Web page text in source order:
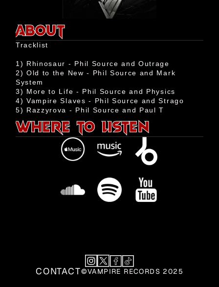
About
Artists
Releases
Events
Shop
Aztech
Team
Contact
ABOUT
Tracklist
1) Rhinosaur - Phil Source and Outrage
2) Old to the New - Phil Source and Mark
System
3) More to Life - Phil Source and Physics
4) Vampire Slaves - Phil Source and Strago
WHERE TO LISTEN
CONTACT©VAMPIRE RECORDS 2025